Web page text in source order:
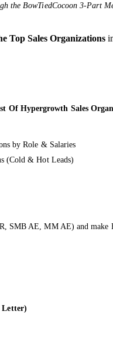
the BowTiedCocoon 3-Part
Top Sales Organizations
Of Hypergrowth Sales
by Role & Salaries
(Cold & Hot Leads)
SMB AE, MM AE) and make
Letter)